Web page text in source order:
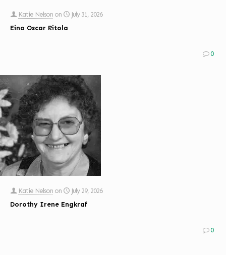
Katie Nelson on
July 31, 2026
Eino Oscar Ritola
0
Katie Nelson on
July 29, 2026
Dorothy Irene Engkraf
0